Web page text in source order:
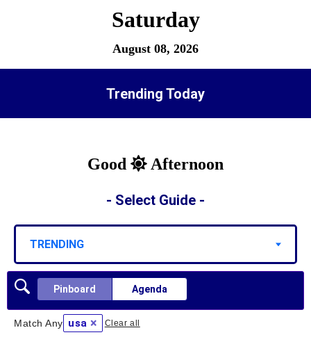
Saturday
August 08, 2026
Trending Today
Good Afternoon
- Select Guide -